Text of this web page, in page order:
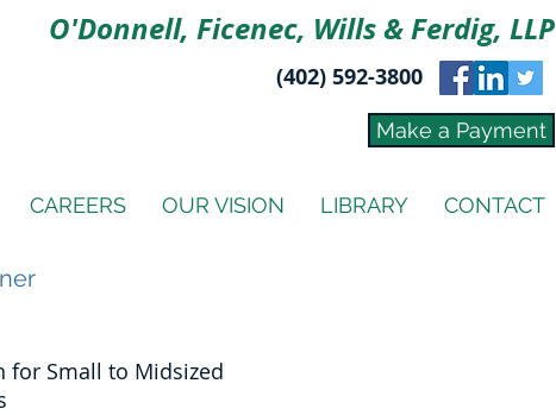
O'Donnell, Ficenec, Wills & Ferdig, LLP
(402) 592-3800
Make a Payment
CAREERS OUR VISION LIBRARY CONTACT
for Small to Midsized